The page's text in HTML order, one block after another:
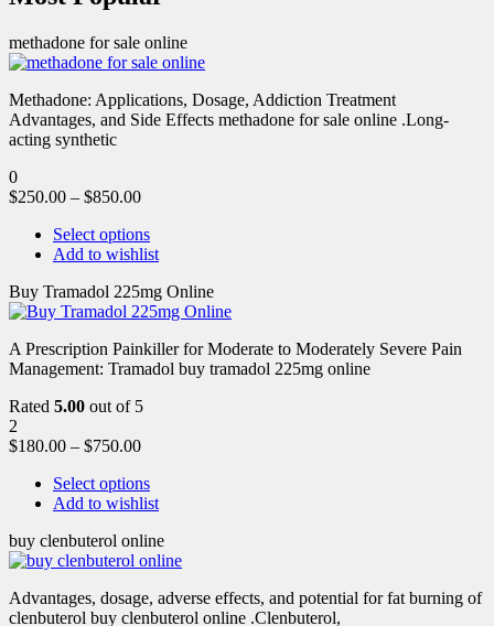
methadone for sale online
Methadone: Applications, Dosage, Addiction Treatment
Advantages, and Side Effects methadone for sale online .Long-
acting synthetic
0
$250.00 – $850.00
Select options
Add to wishlist
Buy Tramadol 225mg Online
A Prescription Painkiller for Moderate to Moderately Severe Pain
Management: Tramadol buy tramadol 225mg online
Rated 5.00 out of 5
2
$180.00 – $750.00
Select options
Add to wishlist
buy clenbuterol online
Advantages, dosage, adverse effects, and potential for fat burning of
clenbuterol buy clenbuterol online .Clenbuterol,